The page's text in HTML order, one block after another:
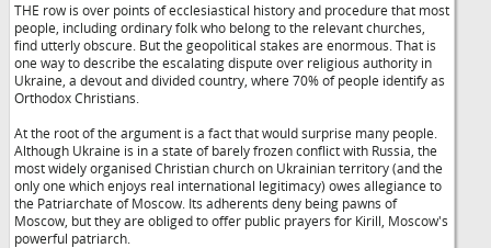
THE row is over points of ecclesiastical history and procedure that most
people, including ordinary folk who belong to the relevant churches,
find utterly obscure. But the geopolitical stakes are enormous. That is
one way to describe the escalating dispute over religious authority in
Ukraine, a devout and divided country, where 70% of people identify as
Orthodox Christians.
At the root of the argument is a fact that would surprise many people.
Although Ukraine is in a state of barely frozen conflict with Russia, the
most widely organised Christian church on Ukrainian territory (and the
only one which enjoys real international legitimacy) owes allegiance to
the Patriarchate of Moscow. Its adherents deny being pawns of
Moscow, but they are obliged to offer public prayers for Kirill, Moscow's
powerful patriarch.